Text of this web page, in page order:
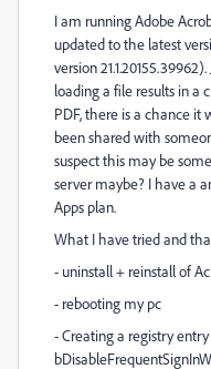
I am running Adobe
updated to the latest
version
loading a file results in a
PDF, there is a chance it
been shared with
suspect this may be
server maybe? I have a
Apps plan.
What I have tried and
- uninstall + reinstall of
- rebooting my pc
- Creating a registry